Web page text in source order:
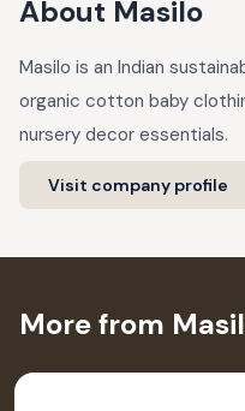
About Masilo
Masilo is an Indian
organic cotton baby
nursery decor essentials.
Visit company profile
More from